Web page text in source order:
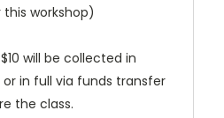
workshop)
will be collected in
in full via funds transfer
the class.